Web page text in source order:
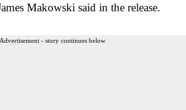
Makowski said in the release.
Advertisement - story continues below